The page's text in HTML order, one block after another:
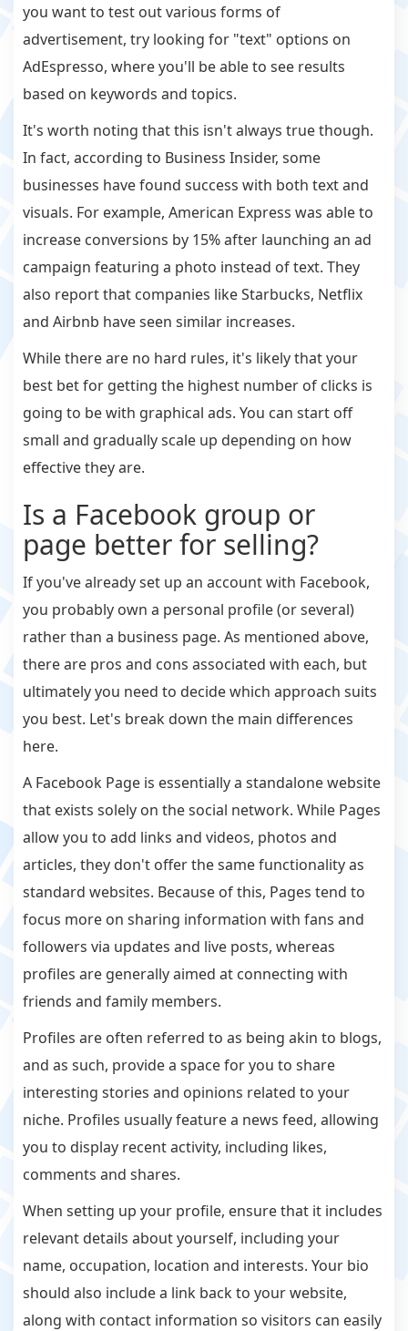
you want to test out various forms of
advertisement, try looking for "text" options on
AdEspresso, where you'll be able to see results
based on keywords and topics.
It's worth noting that this isn't always true though.
In fact, according to Business Insider, some
businesses have found success with both text and
visuals. For example, American Express was able to
increase conversions by 15% after launching an ad
campaign featuring a photo instead of text. They
also report that companies like Starbucks, Netflix
and Airbnb have seen similar increases.
While there are no hard rules, it's likely that your
best bet for getting the highest number of clicks is
going to be with graphical ads. You can start off
small and gradually scale up depending on how
effective they are.
Is a Facebook group or
page better for selling?
If you've already set up an account with Facebook,
you probably own a personal profile (or several)
rather than a business page. As mentioned above,
there are pros and cons associated with each, but
ultimately you need to decide which approach suits
you best. Let's break down the main differences
here.
A Facebook Page is essentially a standalone website
that exists solely on the social network. While Pages
allow you to add links and videos, photos and
articles, they don't offer the same functionality as
standard websites. Because of this, Pages tend to
focus more on sharing information with fans and
followers via updates and live posts, whereas
profiles are generally aimed at connecting with
friends and family members.
Profiles are often referred to as being akin to blogs,
and as such, provide a space for you to share
interesting stories and opinions related to your
niche. Profiles usually feature a news feed, allowing
you to display recent activity, including likes,
comments and shares.
When setting up your profile, ensure that it includes
relevant details about yourself, including your
name, occupation, location and interests. Your bio
should also include a link back to your website,
along with contact information so visitors can easily